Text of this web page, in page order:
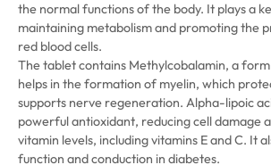
the normal functions of the body. It plays a
maintaining metabolism and promoting the
red blood cells.
The tablet contains Methylcobalamin, a
helps in the formation of myelin, which
supports nerve regeneration. Alpha-lipoic
powerful antioxidant, reducing cell damage
vitamin levels, including vitamins E and C. It
function and conduction in diabetes.